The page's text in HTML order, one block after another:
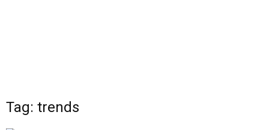
Tag: trends